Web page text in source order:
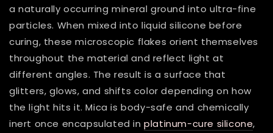
a naturally occurring mineral ground into ultra-fine
particles. When mixed into liquid silicone before
curing, these microscopic flakes orient themselves
throughout the material and reflect light at
different angles. The result is a surface that
glitters, glows, and shifts color depending on how
the light hits it. Mica is body-safe and chemically
inert once encapsulated inplatinum-cure silicone,